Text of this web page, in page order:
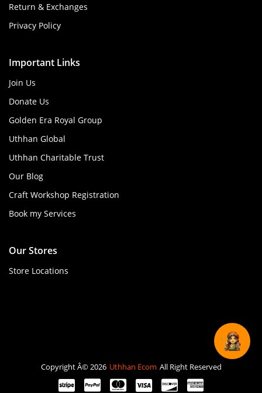
Return & Exchanges
Privacy Policy
Important Links
Join Us
Donate Us
Golden Era Royal Group
Uthhan Global
Uthhan Charitable Trust
Our Blog
Craft Workshop Registration
Book my Services
Our Stores
Store Locations
Copyright Â© 2026 Uthhan Ecom All Right Reserved